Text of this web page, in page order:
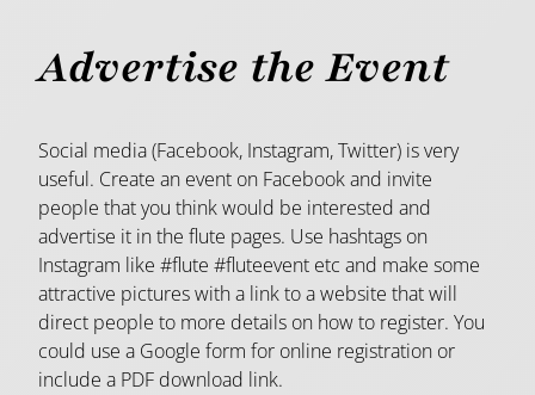
Advertise the Event
Social media (Facebook, Instagram, Twitter) is very
useful. Create an event on Facebook and invite
people that you think would be interested and
advertise it in the flute pages. Use hashtags on
Instagram like #flute #fluteevent etc and make some
attractive pictures with a link to a website that will
direct people to more details on how to register. You
could use a Google form for online registration or
include a PDF download link.